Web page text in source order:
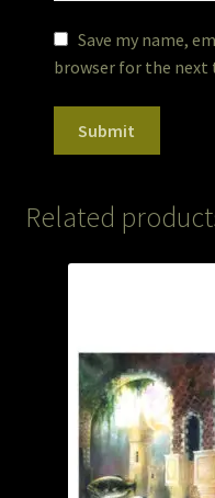
Save my name,
browser for the next
Related